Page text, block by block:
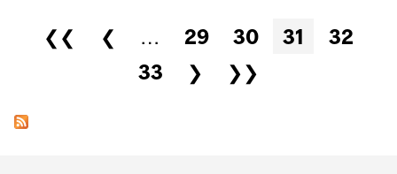
Pages
❮❮ ❮ … 29 30 31
32
33
❯ ❯❯